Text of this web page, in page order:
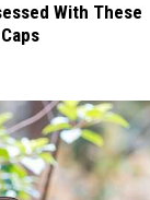
With These